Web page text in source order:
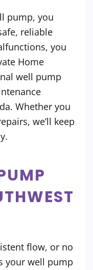
pump, you
reliable
you
Home
well pump
Whether you
we’ll keep
flow, or no
your well pump